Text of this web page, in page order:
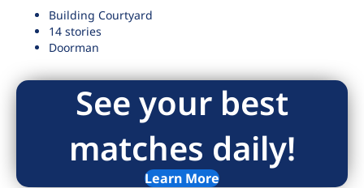
Building Courtyard
14 stories
Doorman
See your best
matches daily!
Learn More